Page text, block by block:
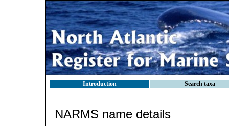
Introduction Search taxa
NARMS name details